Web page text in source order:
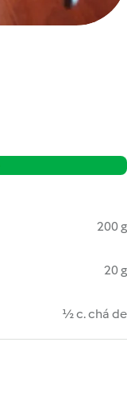
200 g
20 g
½ c. chá de